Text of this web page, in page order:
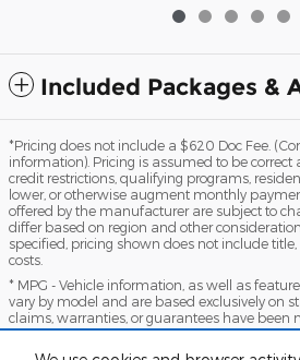
Included Packages &
*Pricing does not include a $620 Doc Fee.
information). Pricing is assumed to be correct
credit restrictions, qualifying programs,
lower, or otherwise augment monthly
offered by the manufacturer are subject to
differ based on region and other
specified, pricing shown does not include
costs.
* MPG - Vehicle information, as well as
vary by model and are based exclusively on
claims, warranties, or guarantees have been
of customer payments, model equipment, or
with any questions you might have and to